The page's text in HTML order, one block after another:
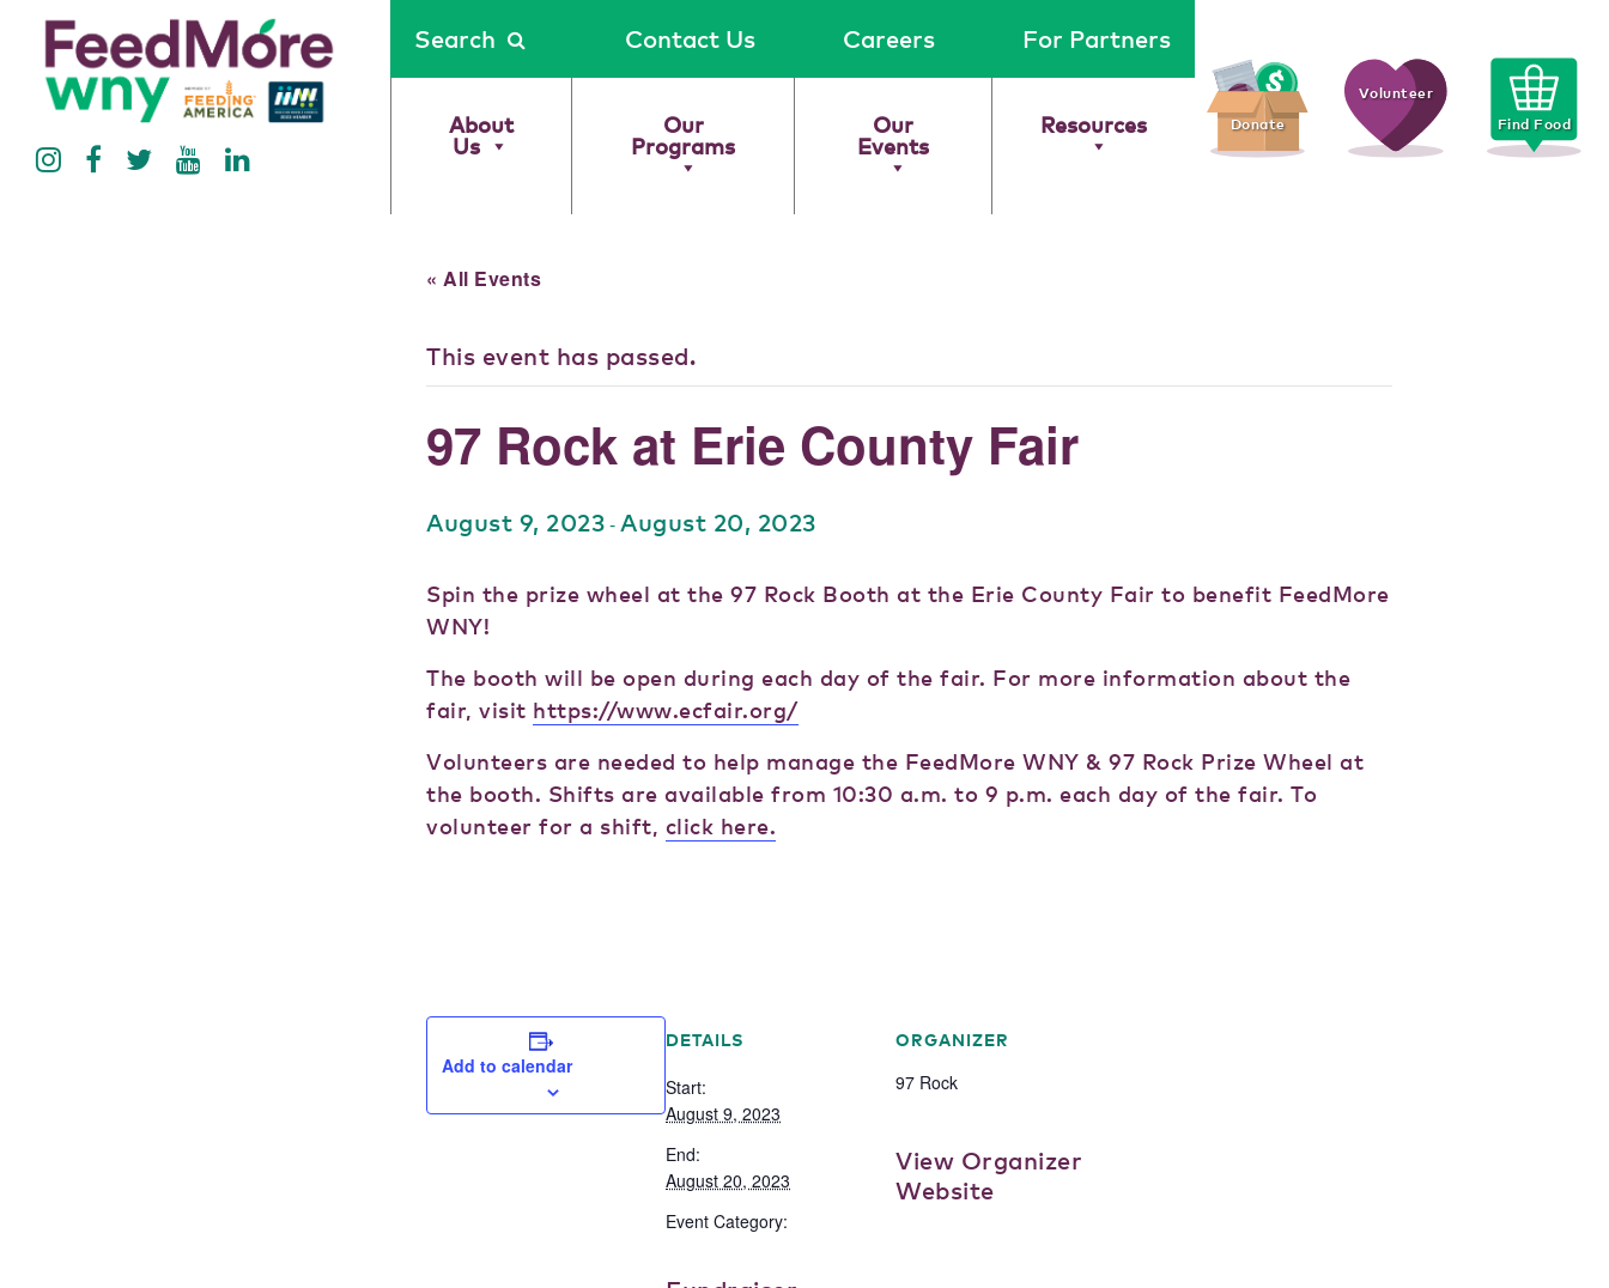
Search Contact Us Careers For Partners
About
Us
Our
Programs
Our
Events
Resources Donate
Volunteer
Find Food
« All Events
This event has passed.
97 Rock at Erie County Fair
August 9, 2023-August 20, 2023
Spin the prize wheel at the 97 Rock Booth at the Erie County Fair to benefit FeedMore
WNY!
The booth will be open during each day of the fair. For more information about the
fair, visit https://www.ecfair.org/
Volunteers are needed to help manage the FeedMore WNY & 97 Rock Prize Wheel at
the booth. Shifts are available from 10:30 a.m. to 9 p.m. each day of the fair. To
volunteer for a shift, click here.
Add to calendar
DETAILS
Start:
August 9, 2023
End:
August 20, 2023
Event Category:
ORGANIZER
97 Rock
View Organizer
Website